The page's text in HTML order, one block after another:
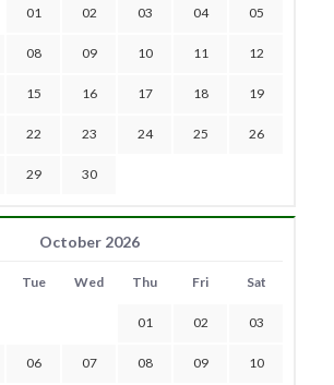
01 02 03 04 05
08 09 10 11 12
15 16 17 18 19
22 23 24 25 26
29 30
October 2026
Tue Wed Thu Fri Sat
01 02 03
06 07 08 09 10